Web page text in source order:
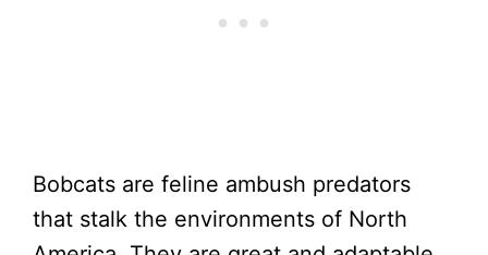
Bobcats are feline ambush predators
that stalk the environments of North